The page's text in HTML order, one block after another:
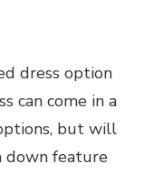
dress option
can come in a
but will
down feature